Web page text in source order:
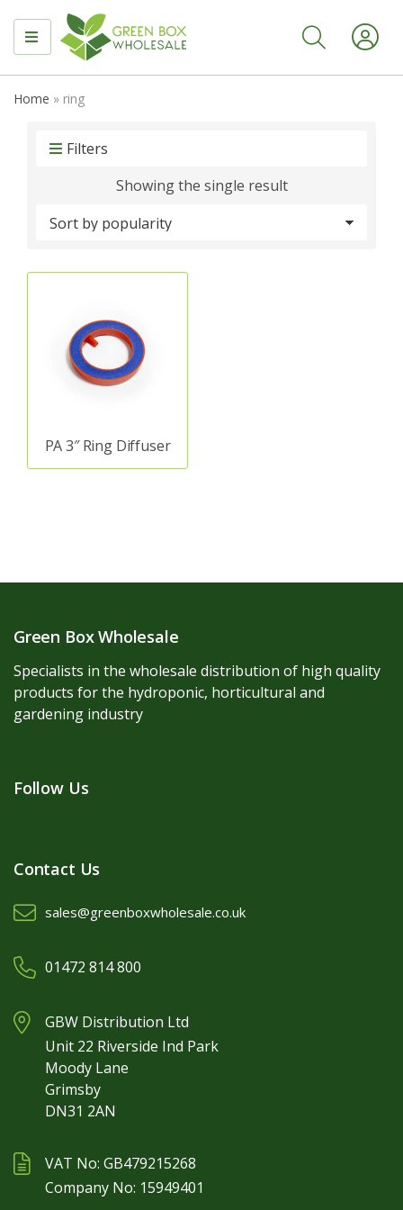
MENU
Home » ring
Filters
Showing the single result
PA 3″ Ring Diffuser
Green Box Wholesale
Specialists in the wholesale distribution of high quality
products for the hydroponic, horticultural and
gardening industry
Follow Us
Contact Us
sales@greenboxwholesale.co.uk
01472 814 800
GBW Distribution Ltd
Unit 22 Riverside Ind Park
Moody Lane
Grimsby
DN31 2AN
VAT No: GB479215268
Company No: 15949401